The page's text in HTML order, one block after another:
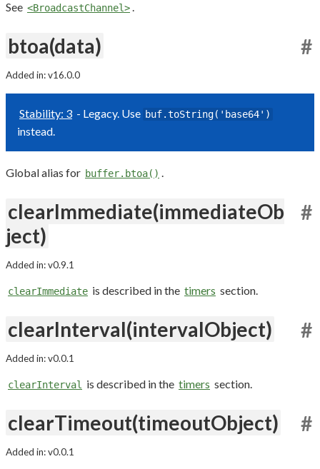
See <BroadcastChannel>.
btoa(data) #
Added in: v16.0.0
Stability: 3 - Legacy. Use buf.toString('base64')
instead.
Global alias for buffer.btoa() .
clearImmediate(immediateOb
ject)
#
Added in: v0.9.1
clearImmediate is described in the timers section.
clearInterval(intervalObject) #
Added in: v0.0.1
clearInterval is described in the timers section.
clearTimeout(timeoutObject) #
Added in: v0.0.1